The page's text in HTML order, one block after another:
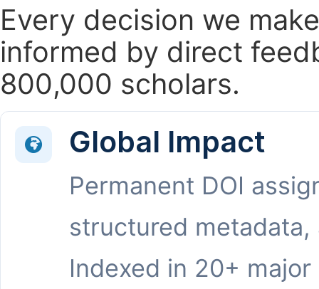
Every decision we
informed by direct
800,000 scholars.
Global Impact
Permanent DOI
structured metadata,
Indexed in 20+ major